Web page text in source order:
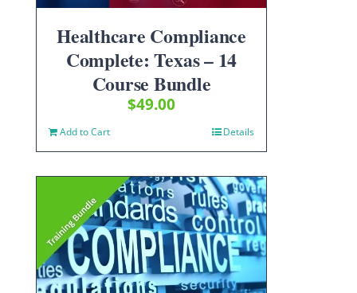
Healthcare Compliance
Complete: Texas – 14
Course Bundle
$49.00
Add to Cart Details